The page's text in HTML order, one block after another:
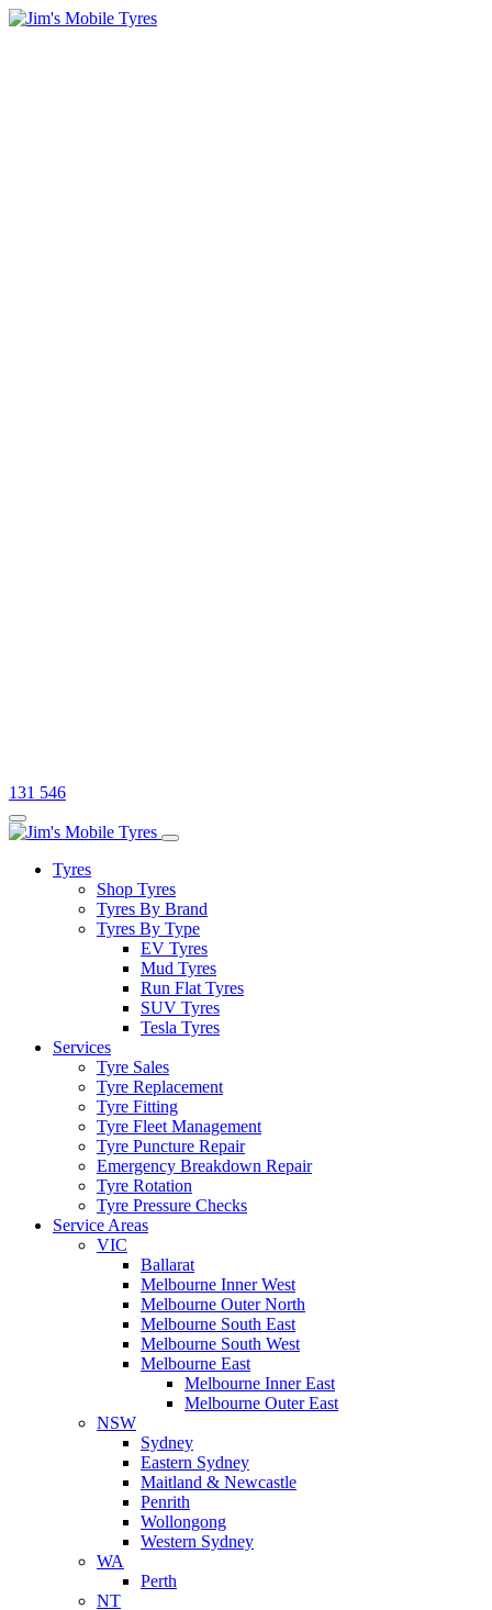
131 546
Tyres
Shop Tyres
Tyres By Brand
Tyres By Type
EV Tyres
Mud Tyres
Run Flat Tyres
SUV Tyres
Tesla Tyres
Services
Tyre Sales
Tyre Replacement
Tyre Fitting
Tyre Fleet Management
Tyre Puncture Repair
Emergency Breakdown Repair
Tyre Rotation
Tyre Pressure Checks
Service Areas
VIC
Ballarat
Melbourne Inner West
Melbourne Outer North
Melbourne South East
Melbourne South West
Melbourne East
Melbourne Inner East
Melbourne Outer East
NSW
Sydney
Eastern Sydney
Maitland & Newcastle
Penrith
Wollongong
Western Sydney
WA
Perth
NT